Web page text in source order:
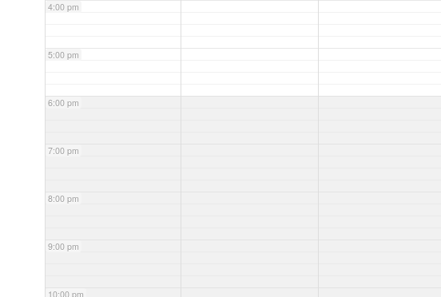
4:00 pm
5:00 pm
6:00 pm
7:00 pm
8:00 pm
9:00 pm
10:00 pm